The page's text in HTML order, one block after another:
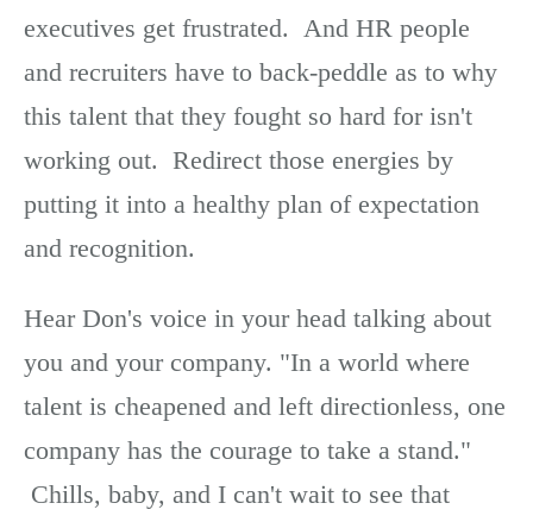
executives get frustrated. And HR people
and recruiters have to back-peddle as to why
this talent that they fought so hard for isn't
working out. Redirect those energies by
putting it into a healthy plan of expectation
and recognition.
Hear Don's voice in your head talking about
you and your company. "In a world where
talent is cheapened and left directionless, one
company has the courage to take a stand."
Chills, baby, and I can't wait to see that